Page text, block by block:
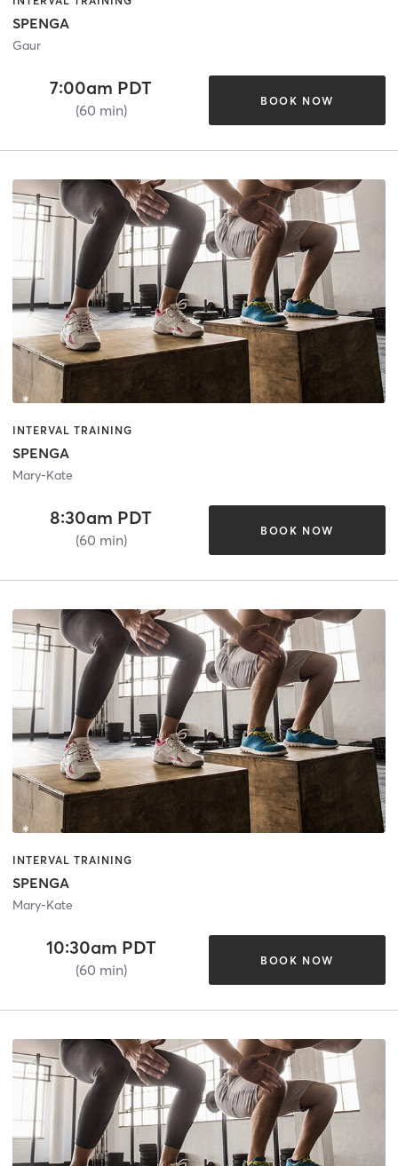
SPENGA
Gaur
7:00am PDT
(60 min)
BOOK NOW
INTERVAL TRAINING
SPENGA
Mary-Kate
8:30am PDT
(60 min)
BOOK NOW
INTERVAL TRAINING
SPENGA
Mary-Kate
10:30am PDT
(60 min)
BOOK NOW